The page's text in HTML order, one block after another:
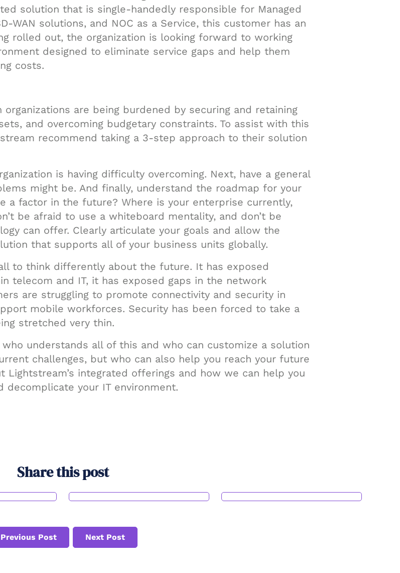
solution that is single-handedly responsible for Managed
WAN solutions, and NOC as a Service, this customer has an
rolled out, the organization is looking forward to working
designed to eliminate service gaps and help them
costs.
are being burdened by securing and retaining
and overcoming budgetary constraints. To assist with this
recommend taking a 3-step approach to their solution
is having difficulty overcoming. Next, have a general
might be. And finally, understand the roadmap for your
a factor in the future? Where is your enterprise currently,
be afraid to use a whiteboard mentality, and don’t be
can offer. Clearly articulate your goals and allow the
that supports all of your business units globally.
to think differently about the future. It has exposed
telecom and IT, it has exposed gaps in the network
are struggling to promote connectivity and security in
mobile workforces. Security has been forced to take a
stretched very thin.
understands all of this and who can customize a solution
challenges, but who can also help you reach your future
integrated offerings and how we can help you
your IT environment.
Share this post
Previous Post Next Post